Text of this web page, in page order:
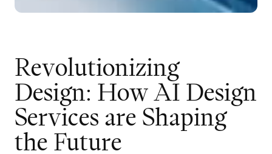
Revolutionizing
Design: How AI Design
Services are Shaping
the Future